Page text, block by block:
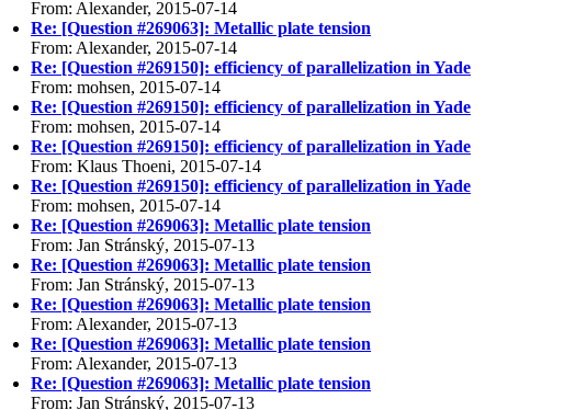
From: Alexander, 2015-07-14
Re: [Question #269063]: Metallic plate tension
From: Alexander, 2015-07-14
Re: [Question #269150]: efficiency of parallelization in Yade
From: mohsen, 2015-07-14
Re: [Question #269150]: efficiency of parallelization in Yade
From: mohsen, 2015-07-14
Re: [Question #269150]: efficiency of parallelization in Yade
From: Klaus Thoeni, 2015-07-14
Re: [Question #269150]: efficiency of parallelization in Yade
From: mohsen, 2015-07-14
Re: [Question #269063]: Metallic plate tension
From: Jan Stránský, 2015-07-13
Re: [Question #269063]: Metallic plate tension
From: Jan Stránský, 2015-07-13
Re: [Question #269063]: Metallic plate tension
From: Alexander, 2015-07-13
Re: [Question #269063]: Metallic plate tension
From: Alexander, 2015-07-13
Re: [Question #269063]: Metallic plate tension
From: Jan Stránský, 2015-07-13